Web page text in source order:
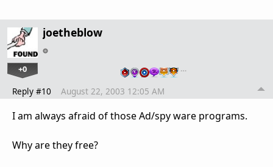
joetheblow
+0 …
Reply #10 August 22, 2003 12:05 AM
I am always afraid of those Ad/spy ware programs.
Why are they free?